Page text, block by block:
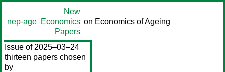
nep-age
New
Economics
Papers
on Economics of Ageing
Issue of 2025–03–24
thirteen papers chosen
by